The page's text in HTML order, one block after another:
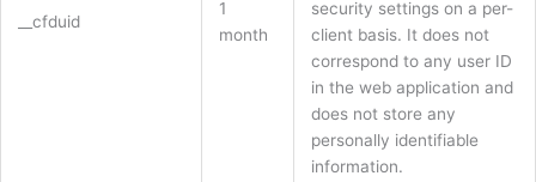
__cfduid
1
month
security settings on a per-
client basis. It does not
correspond to any user ID
in the web application and
does not store any
personally identifiable
information.